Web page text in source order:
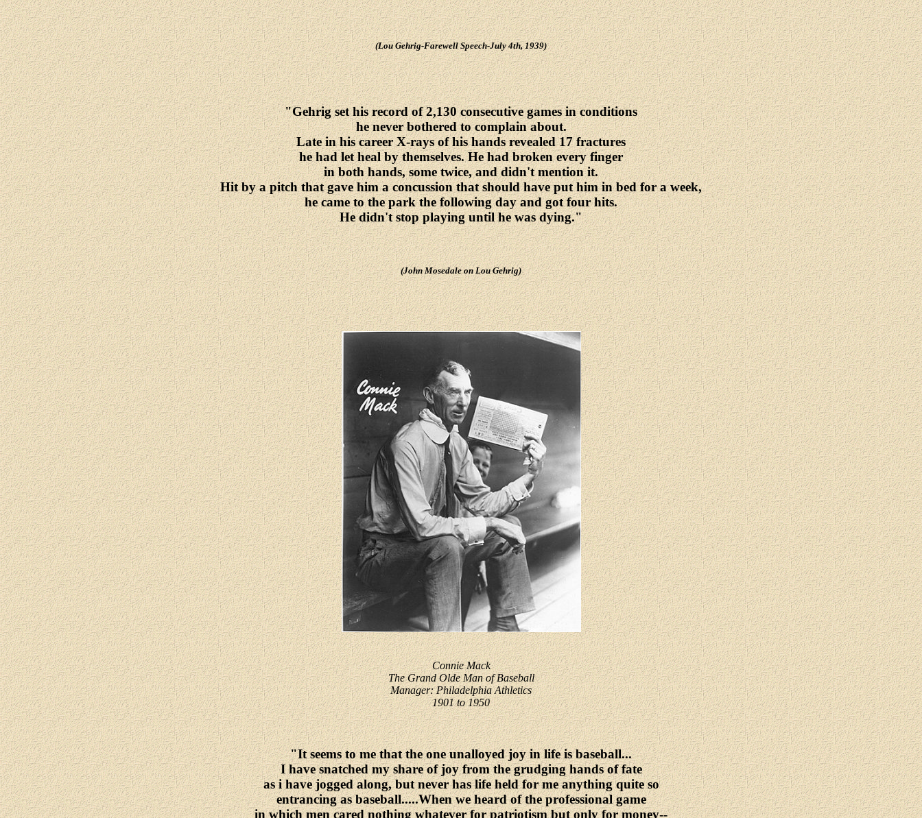
(Lou Gehrig-Farewell Speech-July 4th, 1939)
"Gehrig set his record of 2,130 consecutive games in conditions
he never bothered to complain about.
Late in his career X-rays of his hands revealed 17 fractures
he had let heal by themselves. He had broken every finger
in both hands, some twice, and didn't mention it.
Hit by a pitch that gave him a concussion that should have put him in bed for a week,
he came to the park the following day and got four hits.
He didn't stop playing until he was dying."
(John Mosedale on Lou Gehrig)
Connie Mack
The Grand Olde Man of Baseball
Manager: Philadelphia Athletics
1901 to 1950
"It seems to me that the one unalloyed joy in life is baseball...
I have snatched my share of joy from the grudging hands of fate
as i have jogged along, but never has life held for me anything quite so
entrancing as baseball.....When we heard of the professional game
in which men cared nothing whatever for patriotism but only for money--